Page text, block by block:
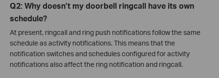
Q2: Why doesn’t my doorbell ringcall have its own
schedule?
At present, ringcall and ring push notifications follow the same
schedule as activity notifications. This means that the
notification switches and schedules configured for activity
notifications also affect the ring notification and ringcall.